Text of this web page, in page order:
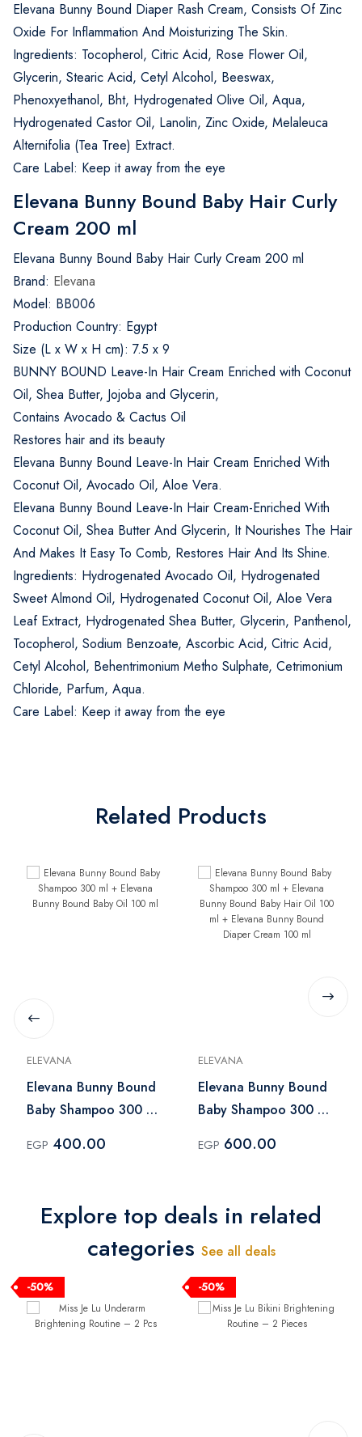
Elevana Bunny Bound Diaper Rash Cream, Consists Of Zinc
Oxide For Inflammation And Moisturizing The Skin.
Ingredients: Tocopherol, Citric Acid, Rose Flower Oil,
Glycerin, Stearic Acid, Cetyl Alcohol, Beeswax,
Phenoxyethanol, Bht, Hydrogenated Olive Oil, Aqua,
Hydrogenated Castor Oil, Lanolin, Zinc Oxide, Melaleuca
Alternifolia (Tea Tree) Extract.
Care Label: Keep it away from the eye
Elevana Bunny Bound Baby Hair Curly
Cream 200 ml
Elevana Bunny Bound Baby Hair Curly Cream 200 ml
Brand: Elevana
Model: BB006
Production Country: Egypt
Size (L x W x H cm): 7.5 x 9
BUNNY BOUND Leave-In Hair Cream Enriched with Coconut
Oil, Shea Butter, Jojoba and Glycerin,
Contains Avocado & Cactus Oil
Restores hair and its beauty
Elevana Bunny Bound Leave-In Hair Cream Enriched With
Coconut Oil, Avocado Oil, Aloe Vera.
Elevana Bunny Bound Leave-In Hair Cream-Enriched With
Coconut Oil, Shea Butter And Glycerin, It Nourishes The Hair
And Makes It Easy To Comb, Restores Hair And Its Shine.
Ingredients: Hydrogenated Avocado Oil, Hydrogenated
Sweet Almond Oil, Hydrogenated Coconut Oil, Aloe Vera
Leaf Extract, Hydrogenated Shea Butter, Glycerin, Panthenol,
Tocopherol, Sodium Benzoate, Ascorbic Acid, Citric Acid,
Cetyl Alcohol, Behentrimonium Metho Sulphate, Cetrimonium
Chloride, Parfum, Aqua.
Care Label: Keep it away from the eye
Related Products
ELEVANA
Elevana Bunny Bound
Baby Shampoo 300 ml
Bound Baby Oil 100 ml
EGP 400.00
ELEVANA
Elevana Bunny Bound
Baby Shampoo 300 ml
Bound Baby Hair Oil
Cream 100 ml
EGP 600.00
Explore top deals in related
categories See all deals
-50% -50%